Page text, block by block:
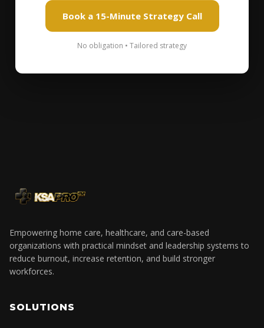
Book a 15-Minute Strategy Call
No obligation • Tailored strategy
Empowering home care, healthcare, and care-based
organizations with practical mindset and leadership systems to
reduce burnout, increase retention, and build stronger
workforces.
SOLUTIONS